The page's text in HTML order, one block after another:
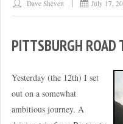
Dave Shevett July 17,
PITTSBURGH ROAD
Yesterday (the 12th) I set
out on a somewhat
ambitious journey. A